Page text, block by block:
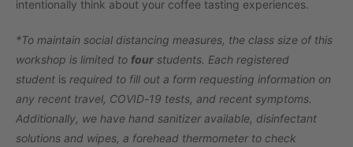
intentionally think about your coffee tasting experiences.
*To maintain social distancing measures, the class size of this
workshop is limited to four students. Each registered
student is required to fill out a form requesting information on
any recent travel, COVID-19 tests, and recent symptoms.
Additionally, we have hand sanitizer available, disinfectant
solutions and wipes, a forehead thermometer to check